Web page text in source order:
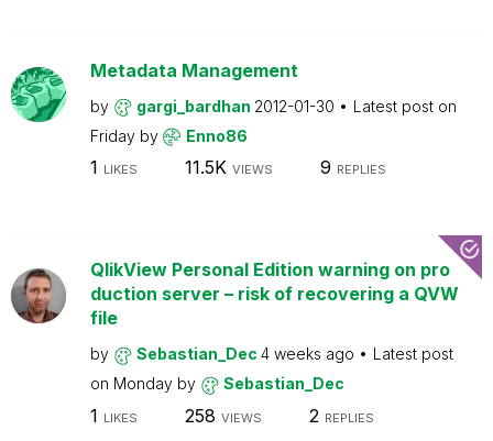
Metadata Management
by gargi_bardhan 2012-01-30
Latest post on
Friday by Enno86
1 LIKES 11.5K VIEWS 9 REPLIES
QlikView Personal Edition warning on pro
duction server – risk of recovering a QVW
file
by Sebastian_Dec 4 weeks ago
Latest post
on Monday by Sebastian_Dec
1 LIKES 258 VIEWS 2 REPLIES